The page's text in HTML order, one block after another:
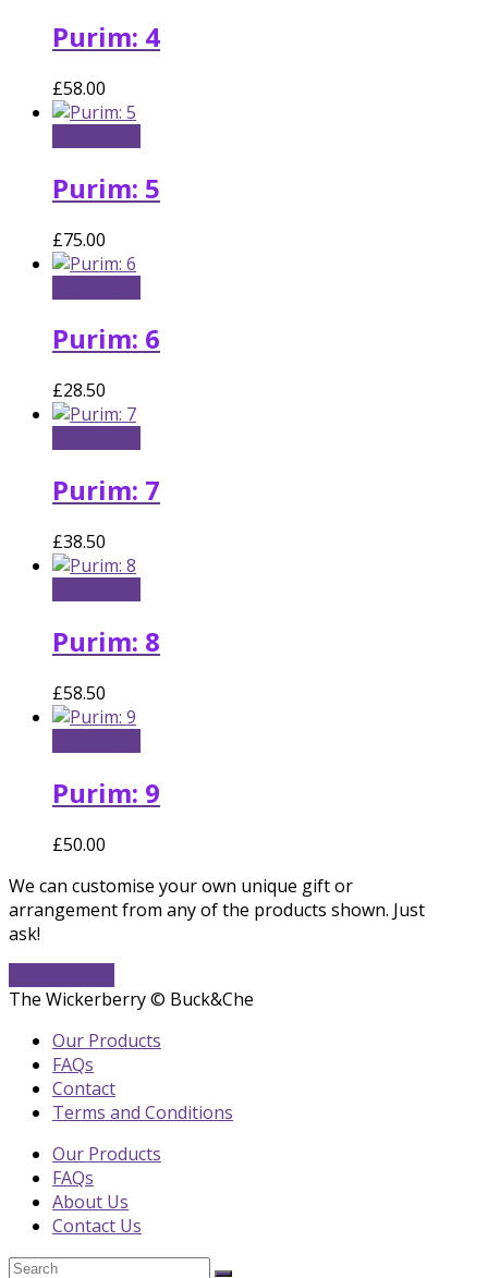
Purim: 4
£58.00
Purim: 5
£75.00
Purim: 6
£28.50
Purim: 7
£38.50
Purim: 8
£58.50
Purim: 9
£50.00
We can customise your own unique gift or
arrangement from any of the products shown. Just
ask!
The Wickerberry © Buck&Che
Our Products
FAQs
Contact
Terms and Conditions
Our Products
FAQs
About Us
Contact Us
Search